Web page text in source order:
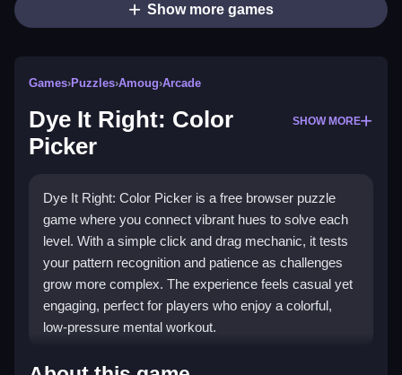
Show more games
Games›Puzzles›Amoug›Arcade
Dye It Right: Color
Picker
SHOW MORE
Dye It Right: Color Picker is a free browser puzzle
game where you connect vibrant hues to solve each
level. With a simple click and drag mechanic, it tests
your pattern recognition and patience as challenges
grow more complex. The experience feels casual yet
engaging, perfect for players who enjoy a colorful,
low-pressure mental workout.
Highlights